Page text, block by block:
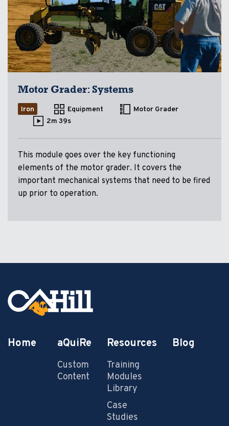
Motor Grader: Systems
Iron Equipment
Motor Grader
2m 39s
This module goes over the key functioning
elements of the motor grader. It covers the
important mechanical systems that need to be fired
up prior to operation.
Home aQuiRe
Custom
Content
Resources
Training
Modules
Library
Case
Studies
Blog